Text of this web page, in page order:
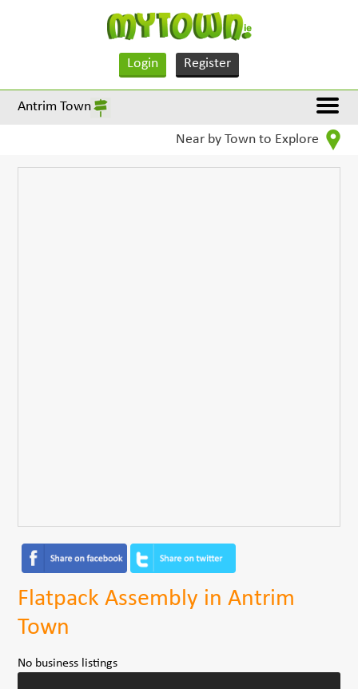
Login Register
Antrim Town
Near by Town to Explore
Flatpack Assembly in Antrim
Town
No business listings